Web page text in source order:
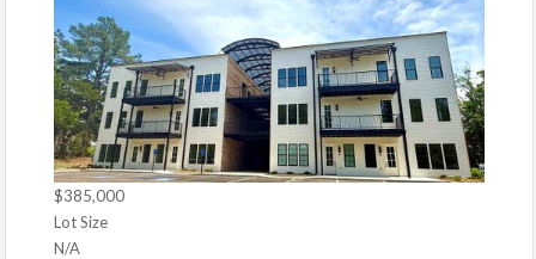
$385,000
Lot Size
N/A